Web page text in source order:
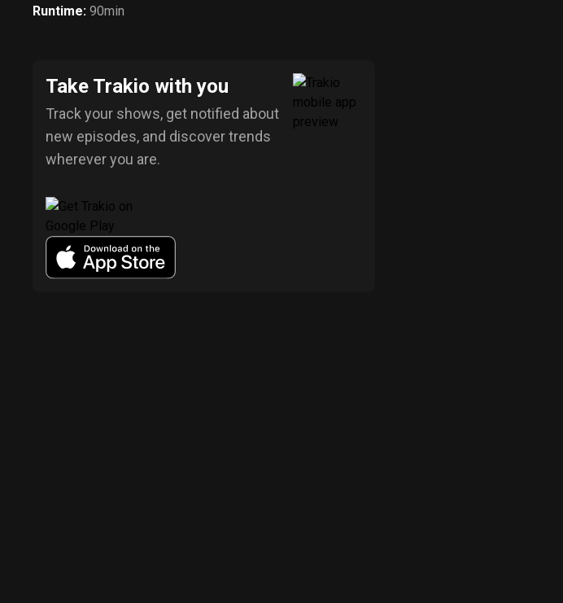
Runtime: 90min
Take Trakio with you
Track your shows, get notified about
new episodes, and discover trends
wherever you are.